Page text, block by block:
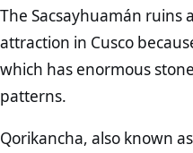
The Sacsayhuamán ruins
attraction in Cusco
which has enormous
patterns.
Qorikancha, also known